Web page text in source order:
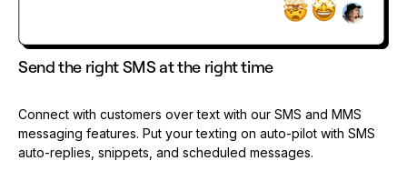
Send the right SMS at the right time
Connect with customers over text with our SMS and MMS
messaging features. Put your texting on auto-pilot with SMS
auto-replies, snippets, and scheduled messages.